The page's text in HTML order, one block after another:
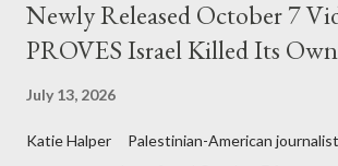
Newly Released October 7
PROVES Israel Killed Its Own
July 13, 2026
Katie Halper Palestinian-American journalist